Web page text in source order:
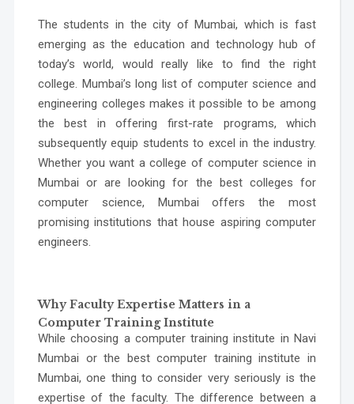
The students in the city of Mumbai, which is fast
emerging as the education and technology hub of
today’s world, would really like to find the right
college. Mumbai’s long list of computer science and
engineering colleges makes it possible to be among
the best in offering first-rate programs, which
subsequently equip students to excel in the industry.
Whether you want a college of computer science in
Mumbai or are looking for the best colleges for
computer science, Mumbai offers the most
promising institutions that house aspiring computer
engineers.
Why Faculty Expertise Matters in a
Computer Training Institute
While choosing acomputer training institute in Navi
Mumbai or the best computer training institute in
Mumbai, one thing to consider very seriously is the
expertise of the faculty. The difference between a